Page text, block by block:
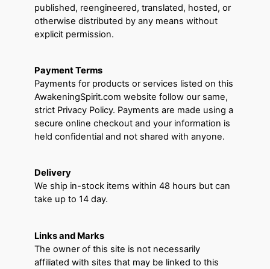
published, reengineered, translated, hosted, or
otherwise distributed by any means without
explicit permission.
Payment Terms
Payments for products or services listed on this
AwakeningSpirit.com website follow our same,
strict Privacy Policy. Payments are made using a
secure online checkout and your information is
held confidential and not shared with anyone.
Delivery
We ship in-stock items within 48 hours but can
take up to 14 day.
Links and Marks
The owner of this site is not necessarily
affiliated with sites that may be linked to this